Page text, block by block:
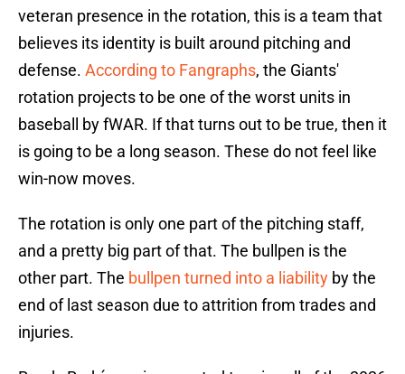
veteran presence in the rotation, this is a team that
believes its identity is built around pitching and
defense. According to Fangraphs, the Giants'
rotation projects to be one of the worst units in
baseball by fWAR. If that turns out to be true, then it
is going to be a long season. These do not feel like
win-now moves.
The rotation is only one part of the pitching staff,
and a pretty big part of that. The bullpen is the
other part. The bullpen turned into a liability by the
end of last season due to attrition from trades and
injuries.